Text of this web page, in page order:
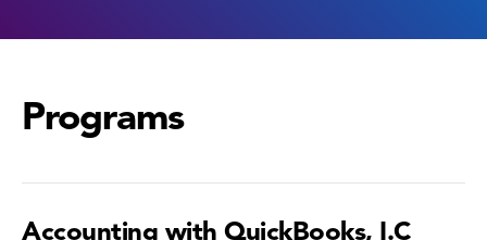
Programs
Accounting with QuickBooks, I.C